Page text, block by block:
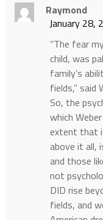
Raymond
January 28,
“The fear
child, was
family’s
fields,” said
So, the
which
extent that
above it all,
and those
not
DID rise
fields, and